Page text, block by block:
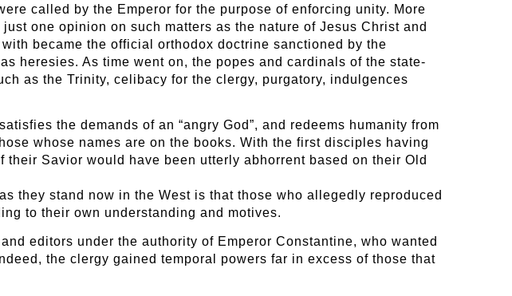
called by the Emperor for the purpose of enforcing unity. More
one opinion on such matters as the nature of Jesus Christ and
became the official orthodox doctrine sanctioned by the
heresies. As time went on, the popes and cardinals of the state-
as the Trinity, celibacy for the clergy, purgatory, indulgences
the demands of an “angry God”, and redeems humanity from
whose names are on the books. With the first disciples having
Savior would have been utterly abhorrent based on their Old
they stand now in the West is that those who allegedly reproduced
to their own understanding and motives.
editors under the authority of Emperor Constantine, who wanted
the clergy gained temporal powers far in excess of those that